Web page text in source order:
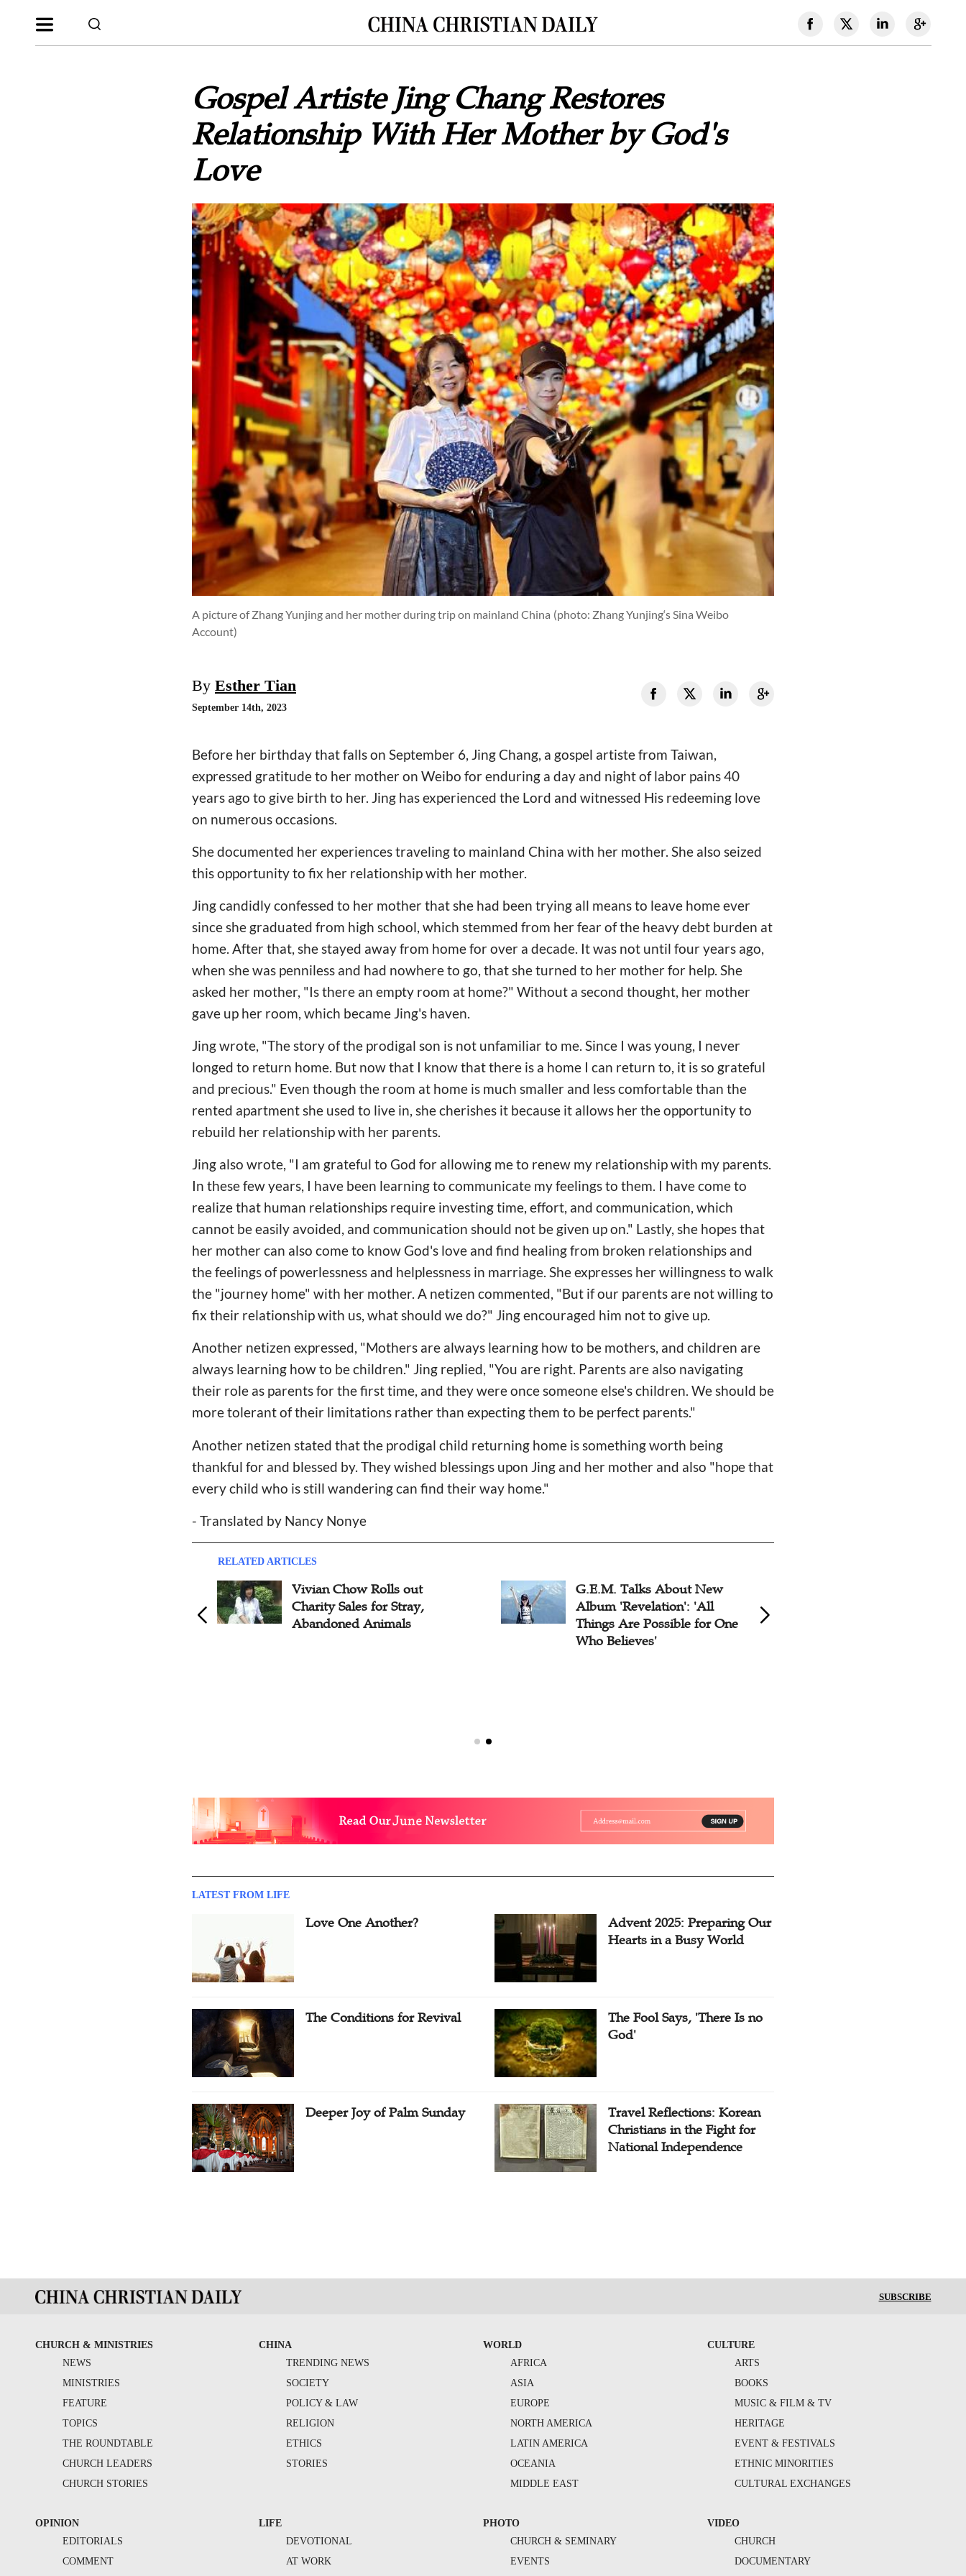
Gospel Artiste Jing Chang Restores
Relationship With Her Mother by God's
Love
A picture of Zhang Yunjing and her mother during trip on mainland China (photo: Zhang Yunjing‘s Sina Weibo
Account)
By Esther Tian
September 14th, 2023
Before her birthday that falls on September 6, Jing Chang, a gospel artiste from Taiwan,
expressed gratitude to her mother on Weibo for enduring a day and night of labor pains 40
years ago to give birth to her. Jing has experienced the Lord and witnessed His redeeming love
on numerous occasions.
She documented her experiences traveling to mainland China with her mother. She also seized
this opportunity to fix her relationship with her mother.
Jing candidly confessed to her mother that she had been trying all means to leave home ever
since she graduated from high school, which stemmed from her fear of the heavy debt burden at
home. After that, she stayed away from home for over a decade. It was not until four years ago,
when she was penniless and had nowhere to go, that she turned to her mother for help. She
asked her mother, "Is there an empty room at home?" Without a second thought, her mother
gave up her room, which became Jing's haven.
Jing wrote, "The story of the prodigal son is not unfamiliar to me. Since I was young, I never
longed to return home. But now that I know that there is a home I can return to, it is so grateful
and precious." Even though the room at home is much smaller and less comfortable than the
rented apartment she used to live in, she cherishes it because it allows her the opportunity to
rebuild her relationship with her parents.
Jing also wrote, "I am grateful to God for allowing me to renew my relationship with my parents.
In these few years, I have been learning to communicate my feelings to them. I have come to
realize that human relationships require investing time, effort, and communication, which
cannot be easily avoided, and communication should not be given up on." Lastly, she hopes that
her mother can also come to know God's love and find healing from broken relationships and
the feelings of powerlessness and helplessness in marriage. She expresses her willingness to walk
the "journey home" with her mother. A netizen commented, "But if our parents are not willing to
fix their relationship with us, what should we do?" Jing encouraged him not to give up.
Another netizen expressed, "Mothers are always learning how to be mothers, and children are
always learning how to be children." Jing replied, "You are right. Parents are also navigating
their role as parents for the first time, and they were once someone else's children. We should be
more tolerant of their limitations rather than expecting them to be perfect parents."
Another netizen stated that the prodigal child returning home is something worth being
thankful for and blessed by. They wished blessings upon Jing and her mother and also "hope that
every child who is still wandering can find their way home."
- Translated by Nancy Nonye
RELATED ARTICLES
Vivian Chow Rolls out
Charity Sales for Stray,
Abandoned Animals
G.E.M. Talks About New
Album 'Revelation': 'All
Things Are Possible for One
Who Believes'
LATEST FROM LIFE
Love One Another?
Advent 2025: Preparing Our
Hearts in a Busy World
The Conditions for Revival
The Fool Says, 'There Is no
God'
Deeper Joy of Palm Sunday
Travel Reflections: Korean
Christians in the Fight for
National Independence
SUBSCRIBE
CHURCH & MINISTRIES
NEWS
MINISTRIES
FEATURE
TOPICS
THE ROUNDTABLE
CHURCH LEADERS
CHURCH STORIES
CHINA
TRENDING NEWS
SOCIETY
POLICY & LAW
RELIGION
ETHICS
STORIES
WORLD
AFRICA
ASIA
EUROPE
NORTH AMERICA
LATIN AMERICA
OCEANIA
MIDDLE EAST
CULTURE
ARTS
BOOKS
MUSIC & FILM & TV
HERITAGE
EVENT & FESTIVALS
ETHNIC MINORITIES
CULTURAL EXCHANGES
OPINION
EDITORIALS
COMMENT
LIFE
DEVOTIONAL
AT WORK
PHOTO
CHURCH & SEMINARY
EVENTS
VIDEO
CHURCH
DOCUMENTARY